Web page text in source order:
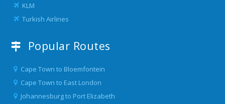
KLM
Turkish Airlines
Popular Routes
Cape Town to Bloemfontein
Cape Town to East London
Johannesburg to Port Elizabeth